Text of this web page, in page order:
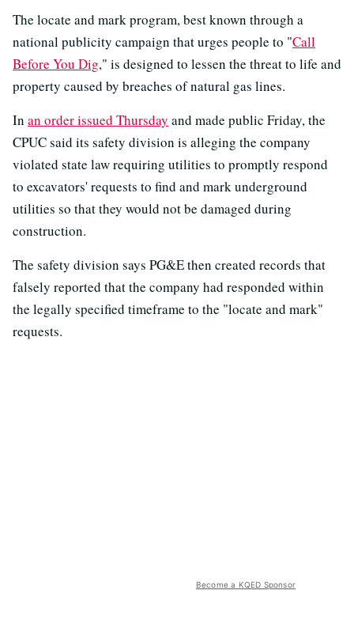
The locate and mark program, best known through a
national publicity campaign that urges people to "Call
Before You Dig," is designed to lessen the threat to life and
property caused by breaches of natural gas lines.
In an order issued Thursday and made public Friday, the
CPUC said its safety division is alleging the company
violated state law requiring utilities to promptly respond
to excavators' requests to find and mark underground
utilities so that they would not be damaged during
construction.
The safety division says PG&E then created records that
falsely reported that the company had responded within
the legally specified timeframe to the "locate and mark"
requests.
Become a KQED Sponsor